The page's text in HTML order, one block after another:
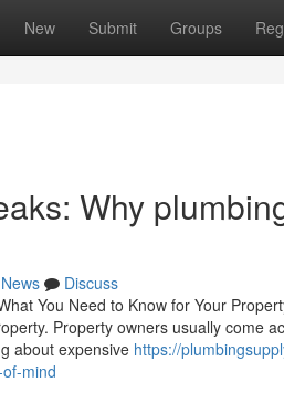
New Submit Groups
Why
News
Discuss
You Need to Know for Your
Property owners usually come
about expensive https://
mind